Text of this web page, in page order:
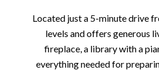
Located just a 5-minute drive
levels and offers generous
fireplace, a library with a
everything needed for